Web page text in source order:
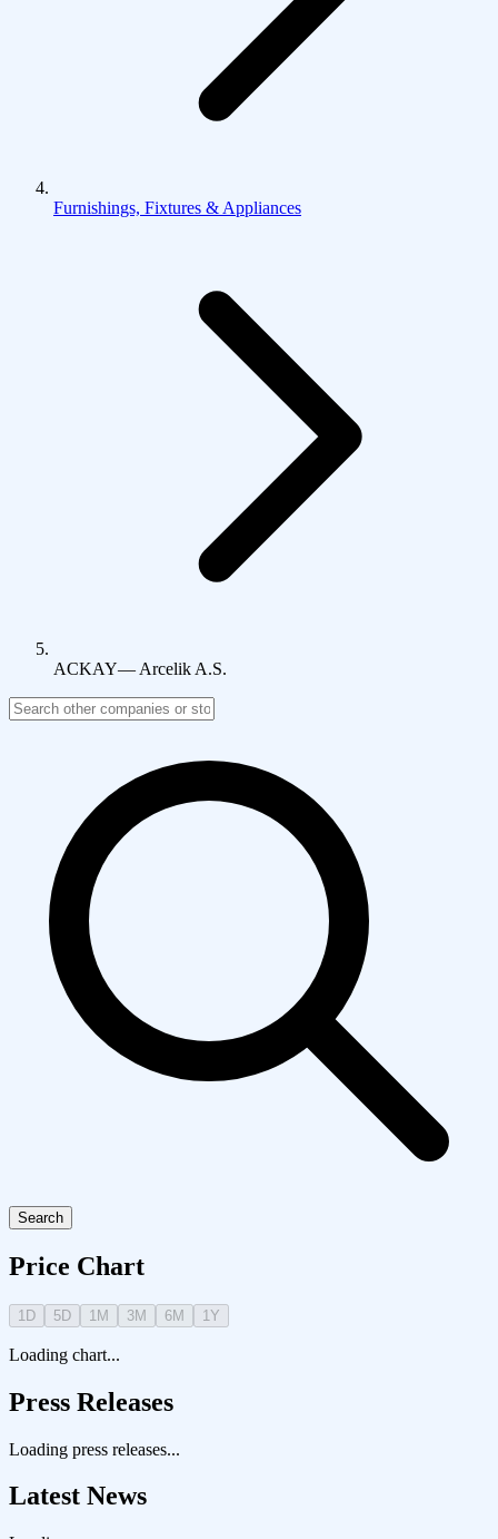
Furnishings, Fixtures & Appliances
ACKAY— Arcelik A.S.
Search
Price Chart
1D 5D 1M 3M 6M 1Y
Loading chart...
Press Releases
Loading press releases...
Latest News